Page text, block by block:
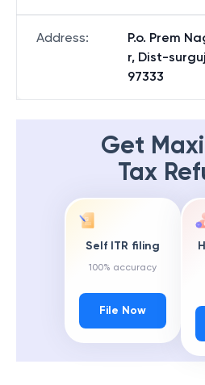
Address:
P.o. Prem
r, Dist-
97333
Get
Tax
Self ITR filing
100% accuracy
File Now